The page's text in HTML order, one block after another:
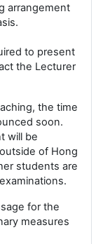
arrangement
to present
the Lecturer
the time
soon.
will be
of Hong
students are
for the
measures